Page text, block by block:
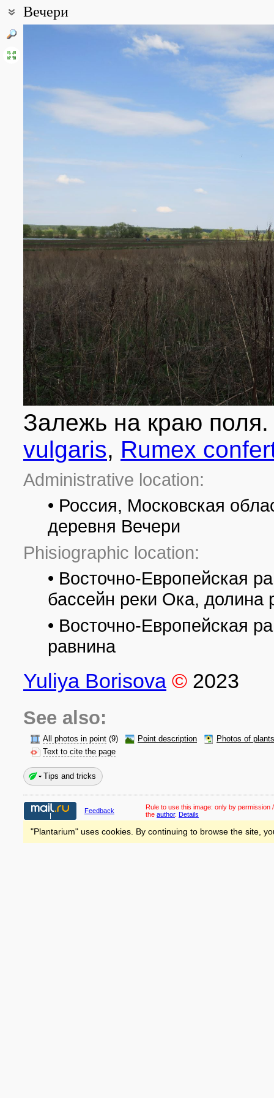
Вечери
54° 50′ 47″ N, 37° 30′ 11″ E (view at maps of
Google
(11)
Залежь на краю
vulgaris, Rumex
Administrative location:
• Россия, Московская
деревня Вечери
Phisiographic location:
• Восточно-Европейская
бассейн реки Ока, долина
• Восточно-Европейская
равнина
Yuliya Borisova © 2023
See also:
All photos in point (9) Point description
Photos of
Text to cite the page
Tips and tricks
Feedback Rule to use this image: only by permission
the author. Details
"Plantarium" uses cookies. By continuing to browse the site,